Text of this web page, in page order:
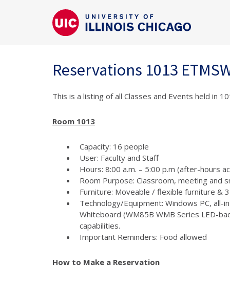
Reservations 1013
This is a listing of all Classes and Events held in
Room 1013
Capacity: 16 people
User: Faculty and Staff
Hours: 8:00 a.m. – 5:00 p.m (after-hours
Room Purpose: Classroom, meeting and
Furniture: Moveable / flexible furniture &
Technology/Equipment: Windows PC, all-
Whiteboard (WM85B WMB Series LED-
capabilities.
Important Reminders: Food allowed
How to Make a Reservation